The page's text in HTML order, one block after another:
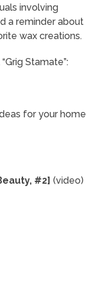
involving
a reminder about
wax creations.
Stamate”:
for your home
#2] (video)